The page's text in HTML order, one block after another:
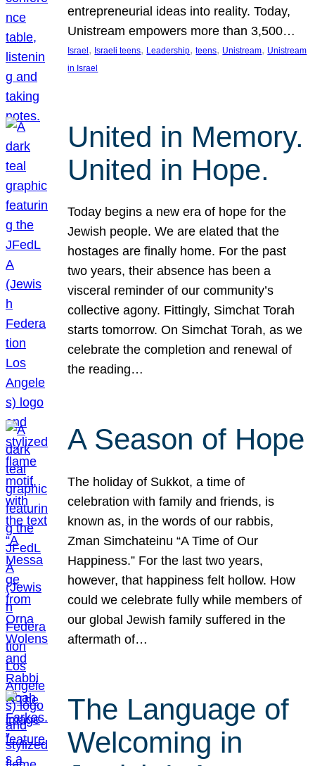
entrepreneurial ideas into reality. Today,
Unistream empowers more than 3,500…
Israel , Israeli teens, Leadership, teens, Unistream, Unistream
in Israel
United in Memory.
United in Hope.
Today begins a new era of hope for the
Jewish people. We are elated that the
hostages are finally home. For the past
two years, their absence has been a
visceral reminder of our community’s
collective agony. Fittingly, Simchat Torah
starts tomorrow. On Simchat Torah, as we
celebrate the completion and renewal of
the reading…
A Season of Hope
The holiday of Sukkot, a time of
celebration with family and friends, is
known as, in the words of our rabbis,
Zman Simchateinu “A Time of Our
Happiness.” For the last two years,
however, that happiness felt hollow. How
could we celebrate fully while members of
our global Jewish family suffered in the
aftermath of…
The Language of
Welcoming in